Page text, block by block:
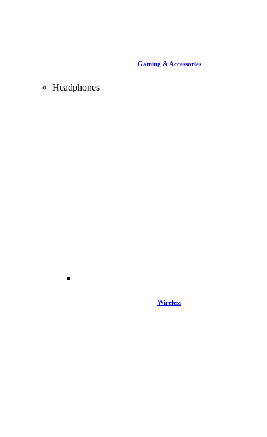
Gaming & Accessories
Headphones
Wireless